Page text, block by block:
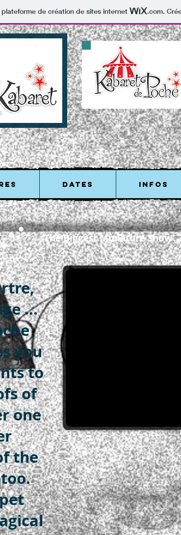
de création de sites internet .com.
DATES INFOS
The Biggest Miniature Show
...
you
to
of
one
the